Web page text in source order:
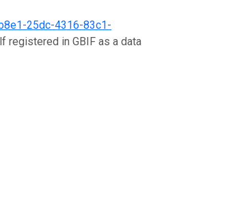
25dc-4316-83c1-
registered in GBIF as a data